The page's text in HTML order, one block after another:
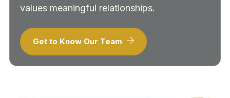
values meaningful relationships.
Get to Know Our Team